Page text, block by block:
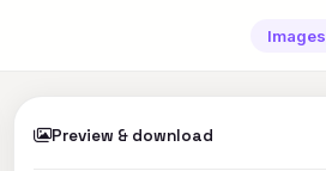
Images
Preview & download